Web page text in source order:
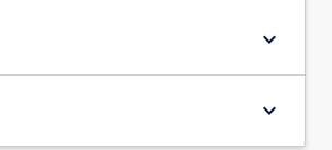
keyboard_arrow_down
keyboard_arrow_down